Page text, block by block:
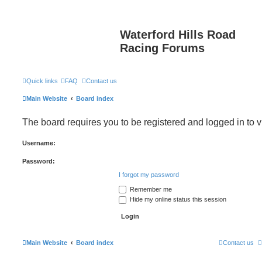
Waterford Hills Road
Racing Forums
Quick links FAQ Contact us
Main Website Board index
The board requires you to be registered and logged in to
Username:
Password:
I forgot my password
Remember me
Hide my online status this session
Main Website Board index Contact us